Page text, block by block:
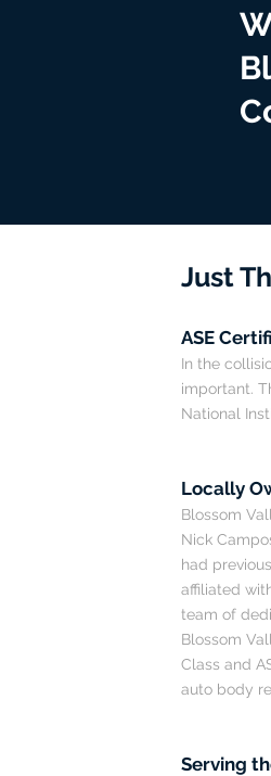
Just
ASE
In the
important.
National
Locally
Blossom
Nick
had
affiliated
team of
Blossom
Class and
auto body
Serving